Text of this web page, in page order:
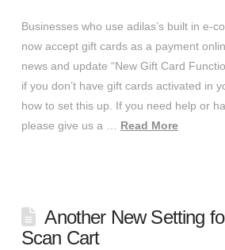
Businesses who use adilas’s built in e-
now accept gift cards as a payment
news and update “New Gift Card
if you don’t have gift cards activated in
how to set this up. If you need help or
please give us a … Read More
Another New Setting
Scan Cart